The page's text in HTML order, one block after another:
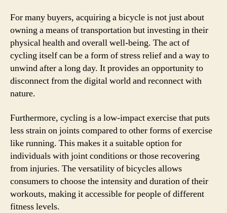
For many buyers, acquiring a bicycle is not just about
owning a means of transportation but investing in their
physical health and overall well-being. The act of
cycling itself can be a form of stress relief and a way to
unwind after a long day. It provides an opportunity to
disconnect from the digital world and reconnect with
nature.
Furthermore, cycling is a low-impact exercise that puts
less strain on joints compared to other forms of exercise
like running. This makes it a suitable option for
individuals with joint conditions or those recovering
from injuries. The versatility of bicycles allows
consumers to choose the intensity and duration of their
workouts, making it accessible for people of different
fitness levels.